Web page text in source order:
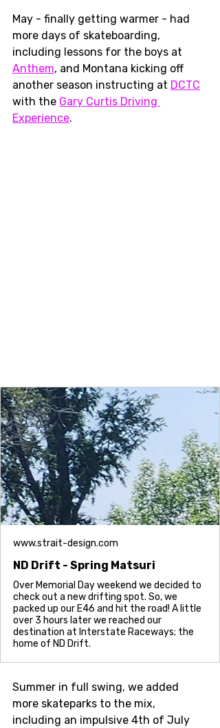
May - finally getting warmer - had
more days of skateboarding,
including lessons for the boys at
Anthem, and Montana kicking off
another season instructing at DCTC
with the Gary Curtis Driving
Experience.
www.strait-design.com
ND Drift - Spring Matsuri
Over Memorial Day weekend we decided to
check out a new drifting spot. So, we
packed up our E46 and hit the road! A little
over 3 hours later we reached our
destination at Interstate Raceways; the
home of ND Drift.
Summer in full swing, we added
more skateparks to the mix,
including an impulsive 4th of July